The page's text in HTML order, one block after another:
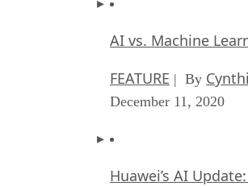
AI vs. Machine
FEATURE | By
December 11, 2020
Huawei’s AI